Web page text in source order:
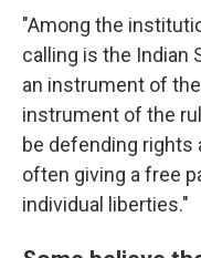
"Among the
calling is the Indian
an instrument of
instrument of the
be defending rights
often giving a free
individual liberties."